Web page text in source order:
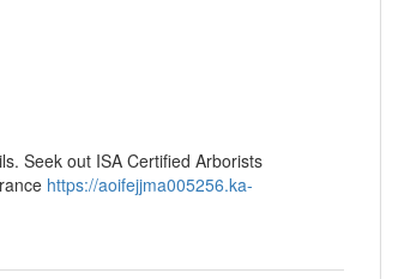
Seek out ISA Certified Arborists
https://aoifejjma005256.ka-